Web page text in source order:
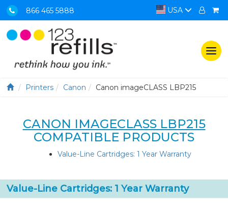
866 465 5888 USA
Printers Canon Canon imageCLASS LBP215
CANON IMAGECLASS LBP215
COMPATIBLE PRODUCTS
Value-Line Cartridges: 1 Year Warranty
Value-Line Cartridges: 1 Year Warranty